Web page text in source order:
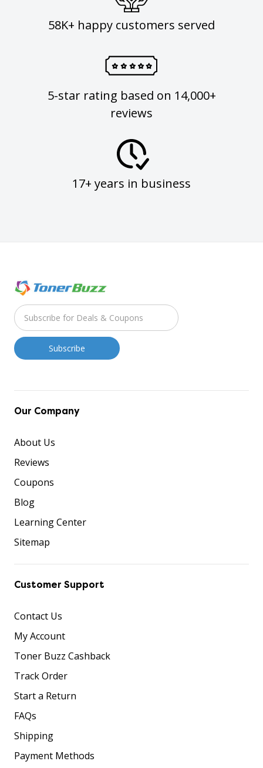
58K+ happy customers served
5-star rating based on 14,000+
reviews
17+ years in business
Our Company
About Us
Reviews
Coupons
Blog
Learning Center
Sitemap
Customer Support
Contact Us
My Account
Toner Buzz Cashback
Track Order
Start a Return
FAQs
Shipping
Payment Methods